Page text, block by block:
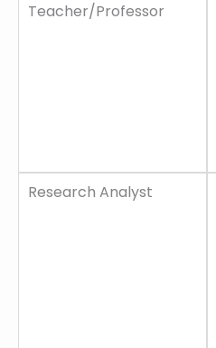
Teacher/Professor
Research Analyst